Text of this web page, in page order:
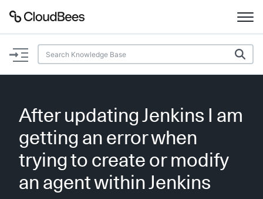
Documentation
Plugins
Lexicon
AI Help Beta
After updating Jenkins I am
getting an error when
trying to create or modify
an agent within Jenkins